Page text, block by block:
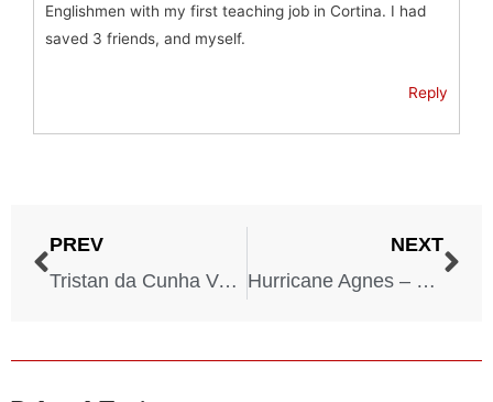
Englishmen with my first teaching job in Cortina. I had
saved 3 friends, and myself.
Reply
PREV
Tristan da Cunha Volcanic Eruption – October 8, 1961
NEXT
Hurricane Agnes – June 19, 1972